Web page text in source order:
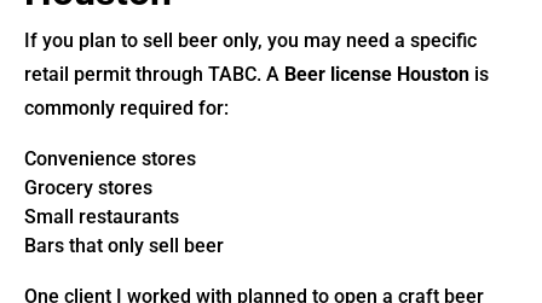
If you plan to sell beer only, you may need a specific
retail permit through TABC. A Beer license Houston is
commonly required for:
Convenience stores
Grocery stores
Small restaurants
Bars that only sell beer
One client I worked with planned to open a craft beer